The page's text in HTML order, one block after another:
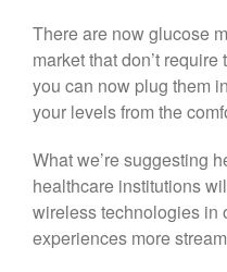
There are now glucose
market that don’t
you can now plug them
your levels from the
What we’re suggesting
healthcare institutions
wireless technologies in
experiences more